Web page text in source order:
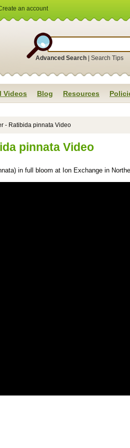
an account
Advanced Search Search Tips
Videos Blog Resources
- Ratibida pinnata Video
pinnata Video
in full bloom at Ion Exchange in